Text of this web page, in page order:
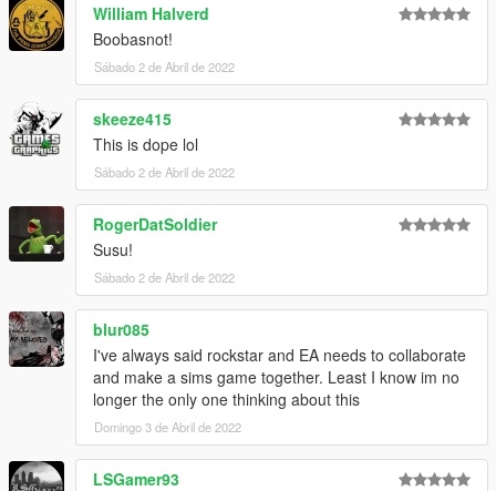
William Halverd
Boobasnot!
Sábado 2 de Abril de 2022
skeeze415
This is dope lol
Sábado 2 de Abril de 2022
RogerDatSoldier
Susu!
Sábado 2 de Abril de 2022
blur085
I've always said rockstar and EA needs to collaborate
and make a sims game together. Least I know im no
longer the only one thinking about this
Domingo 3 de Abril de 2022
LSGamer93